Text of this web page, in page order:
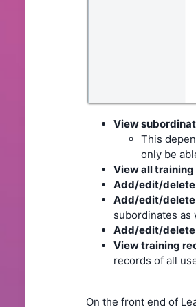
View
This
only be
View all
Add/edit/delete
Add/edit/delete
subordinates as
Add/edit/delete
View training
records of all
On the front end of